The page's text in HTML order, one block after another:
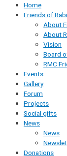
Home
Friends of
About
About
Vision
Board
RMC
Events
Gallery
Forum
Projects
Social gifts
News
News
Donations